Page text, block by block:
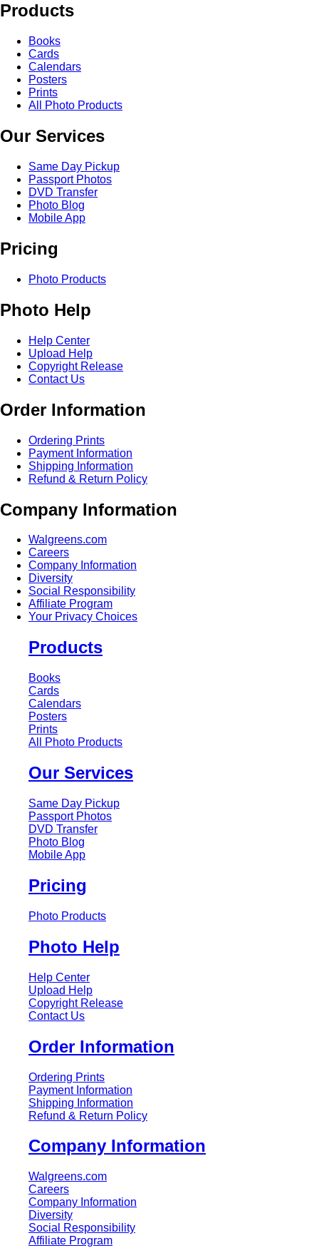
Products
Books
Cards
Calendars
Posters
Prints
All Photo Products
Our Services
Same Day Pickup
Passport Photos
DVD Transfer
Photo Blog
Mobile App
Pricing
Photo Products
Photo Help
Help Center
Upload Help
Copyright Release
Contact Us
Order Information
Ordering Prints
Payment Information
Shipping Information
Refund & Return Policy
Company Information
Walgreens.com
Careers
Company Information
Diversity
Social Responsibility
Affiliate Program
Your Privacy Choices
Products
Books
Cards
Calendars
Posters
Prints
All Photo Products
Our Services
Same Day Pickup
Passport Photos
DVD Transfer
Photo Blog
Mobile App
Pricing
Photo Products
Photo Help
Help Center
Upload Help
Copyright Release
Contact Us
Order Information
Ordering Prints
Payment Information
Shipping Information
Refund & Return Policy
Company Information
Walgreens.com
Careers
Company Information
Diversity
Social Responsibility
Affiliate Program